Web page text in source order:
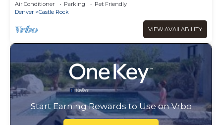
Air Conditioner Parking
Pet Friendly
Denver
Castle Rock
VIEW AVAILABILITY
Start Earning Rewards to Use on Vrbo